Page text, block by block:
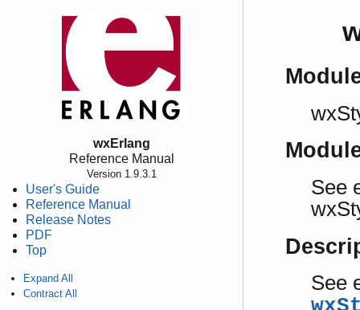
wxErlang
Reference Manual
Version 1.9.3.1
User's Guide
Reference Manual
Release Notes
PDF
Top
Expand All
Contract All
See
See